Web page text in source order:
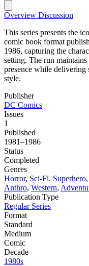
Overview Discussion
This series presents the
comic book format
1986, capturing the
setting. The run
presence while
style.
Publisher
DC Comics
Issues
1
Published
1981–1986
Status
Completed
Genres
Horror, Sci-Fi, Superhero,
Anthro, Western,
Publication Type
Regular Series
Format
Standard
Medium
Comic
Decade
1980s